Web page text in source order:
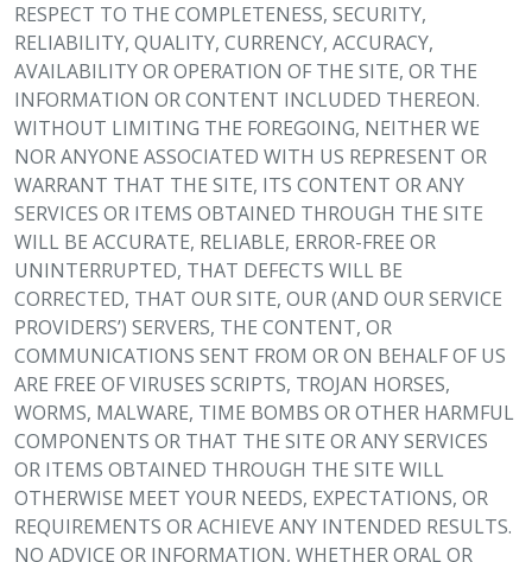
RESPECT TO THE COMPLETENESS, SECURITY,
RELIABILITY, QUALITY, CURRENCY, ACCURACY,
AVAILABILITY OR OPERATION OF THE SITE, OR THE
INFORMATION OR CONTENT INCLUDED THEREON.
WITHOUT LIMITING THE FOREGOING, NEITHER WE
NOR ANYONE ASSOCIATED WITH US REPRESENT OR
WARRANT THAT THE SITE, ITS CONTENT OR ANY
SERVICES OR ITEMS OBTAINED THROUGH THE SITE
WILL BE ACCURATE, RELIABLE, ERROR-FREE OR
UNINTERRUPTED, THAT DEFECTS WILL BE
CORRECTED, THAT OUR SITE, OUR (AND OUR SERVICE
PROVIDERS’) SERVERS, THE CONTENT, OR
COMMUNICATIONS SENT FROM OR ON BEHALF OF US
ARE FREE OF VIRUSES SCRIPTS, TROJAN HORSES,
WORMS, MALWARE, TIME BOMBS OR OTHER HARMFUL
COMPONENTS OR THAT THE SITE OR ANY SERVICES
OR ITEMS OBTAINED THROUGH THE SITE WILL
OTHERWISE MEET YOUR NEEDS, EXPECTATIONS, OR
REQUIREMENTS OR ACHIEVE ANY INTENDED RESULTS.
NO ADVICE OR INFORMATION, WHETHER ORAL OR